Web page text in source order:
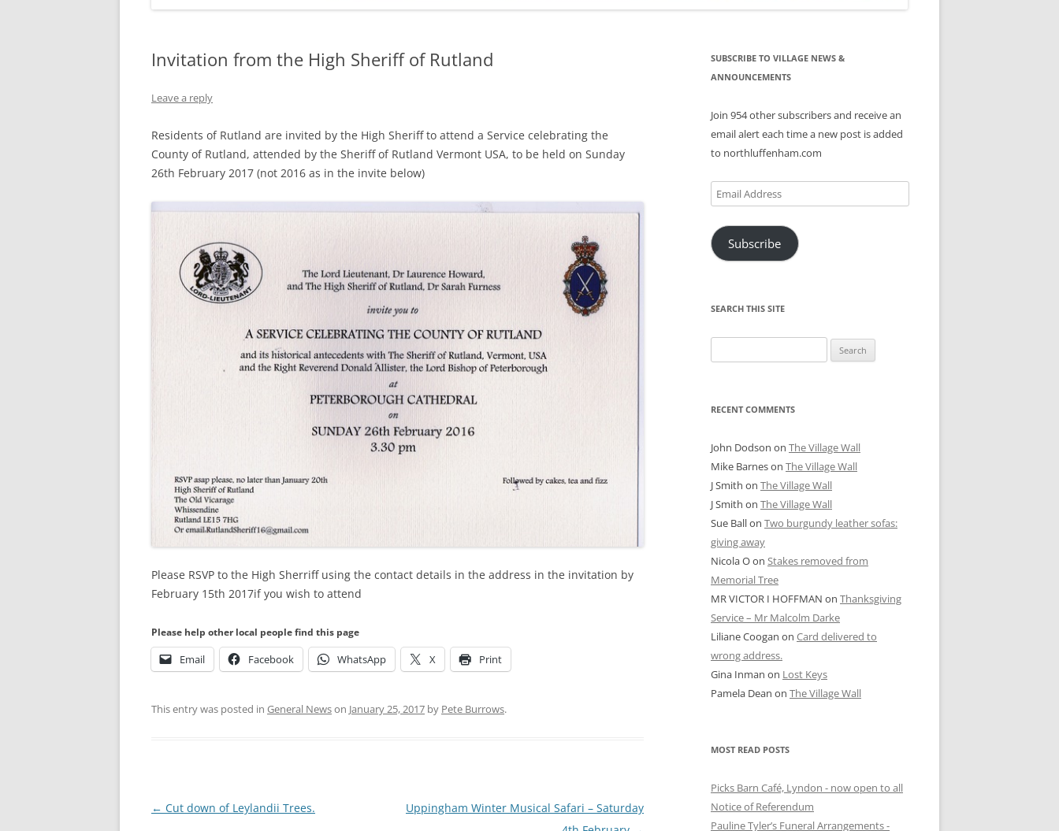
Invitation from the High Sheriff of Rutland
Leave a reply
Residents of Rutland are invited by the High Sheriff to attend a Service celebrating the
County of Rutland, attended by the Sheriff of Rutland Vermont USA, to be held on Sunday
26th February 2017 (not 2016 as in the invite below)
Please RSVP to the High Sherriff using the contact details in the address in the invitation by
February 15th 2017if you wish to attend
Please help other local people find this page
Email Facebook WhatsApp X Print
This entry was posted in General Newson January 25, 2017 by Pete Burrows.
Post
← Cut down of Leylandii Trees.
Uppingham Winter Musical Safari – Saturday
SUBSCRIBE TO VILLAGE NEWS &
ANNOUNCEMENTS
Join 954 other subscribers and receive an
email alert each time a new post is added
to northluffenham.com
Email
Address
Subscribe
SEARCH THIS SITE
for:
RECENT COMMENTS
John Dodson on The Village Wall
Mike Barneson The Village Wall
J Smith on The Village Wall
J Smith on The Village Wall
Sue Ballon Two burgundy leather sofas:
giving away
Nicola Oon Stakes removed from
Memorial Tree
MR VICTOR I HOFFMAN on Thanksgiving
Service – Mr Malcolm Darke
Liliane Coogan on Card delivered to
wrong address.
Gina Inman on Lost Keys
Pamela Dean on The Village Wall
MOST READ POSTS
Picks Barn Café, Lyndon - now open to all
Notice of Referendum
Pauline Tyler’s Funeral Arrangements -